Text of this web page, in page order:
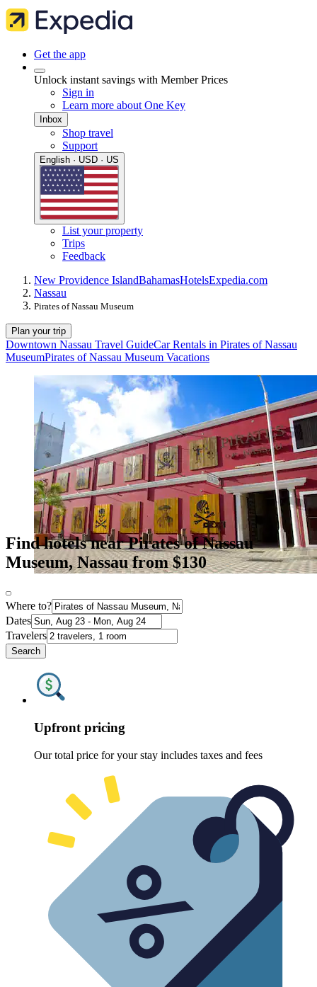
Get the app
Unlock instant savings with Member Prices
Sign in
Learn more about One Key
Inbox
Shop travel
Support
English · USD · US
List your property
Trips
Feedback
New Providence IslandBahamasHotelsExpedia.com
Nassau
Pirates of Nassau Museum
Plan your trip
Downtown Nassau Travel GuideCar Rentals in Pirates of Nassau
MuseumPirates of Nassau Museum Vacations
Find hotels near Pirates of Nassau
Museum, Nassau from $130
Where to?
Dates
Travelers
Search
Upfront pricing
Our total price for your stay includes taxes and fees